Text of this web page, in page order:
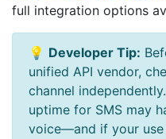
full integration options
💡 Developer Tip:
unified API vendor,
channel
uptime for SMS may
voice—and if your